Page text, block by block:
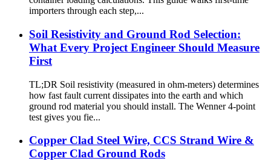
importers through each step,...
Soil Resistivity and Ground Rod Selection:
What Every Project Engineer Should Measure
First
TL;DR Soil resistivity (measured in ohm-meters) determines
how fast fault current dissipates into the earth and which
ground rod material you should install. The Wenner 4-point
test gives you fie...
Copper Clad Steel Wire, CCS Strand Wire &
Copper Clad Ground Rods